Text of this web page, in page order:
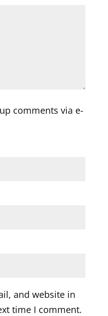
comments via e-
and website in
time I comment.